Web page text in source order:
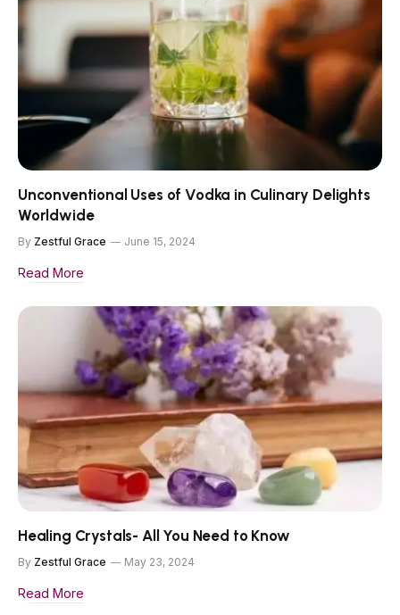
Unconventional Uses of Vodka in Culinary Delights
Worldwide
By Zestful Grace June 15, 2024
Read More
Healing Crystals- All You Need to Know
By Zestful Grace May 23, 2024
Read More